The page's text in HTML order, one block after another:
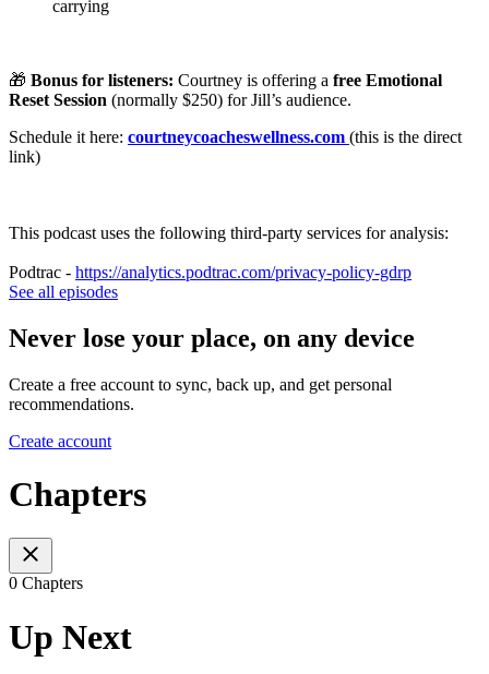
carrying
🎁 Bonus for listeners: Courtney is offering a free Emotional
Reset Session (normally $250) for Jill’s audience.
Schedule it here: courtneycoacheswellness.com (this is the direct
link)
This podcast uses the following third-party services for analysis:
Podtrac - https://analytics.podtrac.com/privacy-policy-gdrp
See all episodes
Never lose your place, on any device
Create a free account to sync, back up, and get personal
recommendations.
Create account
Chapters
0 Chapters
Up Next